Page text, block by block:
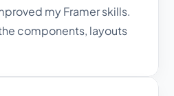
my Framer skills.
components, layouts